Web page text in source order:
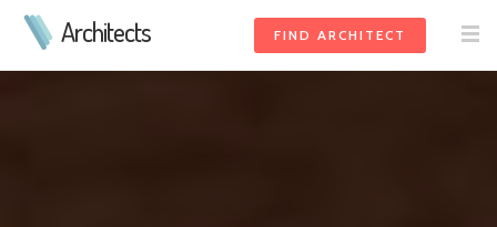
Architects FIND ARCHITECT